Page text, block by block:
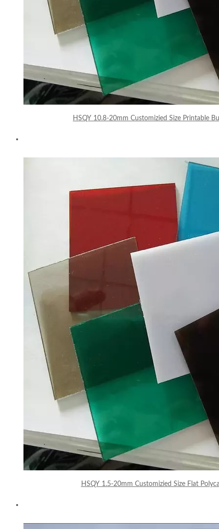
HSQY 10.8-20mm Customizied Size Printable
HSQY 1.5-20mm Customizied Size Flat